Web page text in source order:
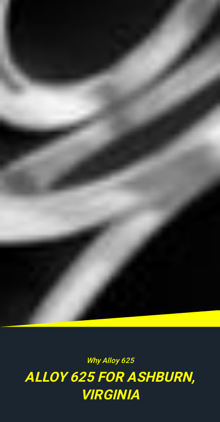
Why Alloy 625
ALLOY 625 FOR ASHBURN,
VIRGINIA